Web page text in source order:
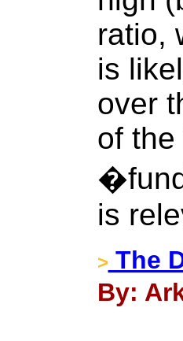
ratio,
is
over
of
is
> The
By: